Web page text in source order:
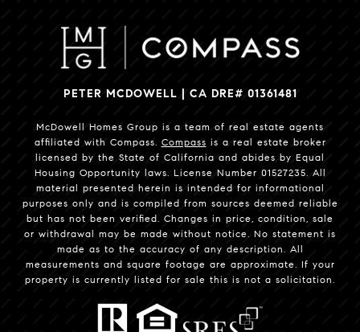
PETER MCDOWELL | CA DRE# 01361481
McDowell Homes Group is a team of real estate agents
affiliated with Compass. Compass is a real estate broker
licensed by the State of California and abides by Equal
Housing Opportunity laws. License Number 01527235. All
material presented herein is intended for informational
purposes only and is compiled from sources deemed reliable
but has not been verified. Changes in price, condition, sale
or withdrawal may be made without notice. No statement is
made as to the accuracy of any description. All
measurements and square footage are approximate. If your
property is currently listed for sale this is not a solicitation.